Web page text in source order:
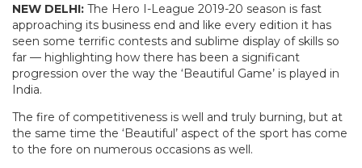
NEW DELHI: The Hero I-League 2019-20 season is fast
approaching its business end and like every edition it has
seen some terrific contests and sublime display of skills so
far — highlighting how there has been a significant
progression over the way the ‘Beautiful Game’ is played in
India.
The fire of competitiveness is well and truly burning, but at
the same time the ‘Beautiful’ aspect of the sport has come
to the fore on numerous occasions as well.